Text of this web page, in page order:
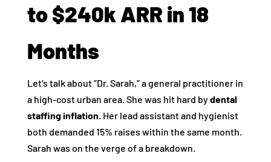
to $240k ARR in 18
Months
Let’s talk about “Dr. Sarah,” a general practitioner in
a high-cost urban area. She was hit hard bydental
staffing inflation. Her lead assistant and hygienist
both demanded 15% raises within the same month.
Sarah was on the verge of a breakdown.